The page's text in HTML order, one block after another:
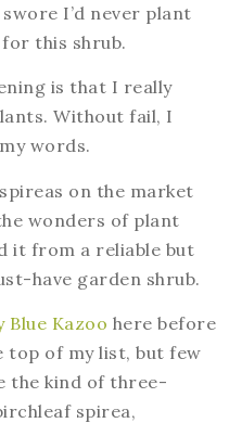
I’d never plant
this shrub.
is that I really
Without fail, I
words.
on the market
wonders of plant
it from a reliable but
have garden shrub.
Blue Kazoo here before
top of my list, but few
the kind of three-
spirea,